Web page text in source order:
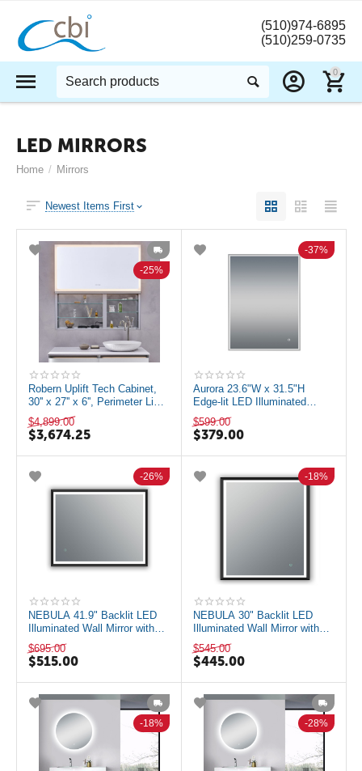
(510)974-6895
(510)259-0735
0
LED MIRRORS
Home / Mirrors
Newest Items First
25%
Robern Uplift Tech Cabinet,
30'' x 27'' x 6'', Perimeter Light
Pattern Mirror, 2700K ...
$4,899.00
$3,674.25
37%
Aurora 23.6"W x 31.5"H
Edge-lit LED Illuminated
Mirror, Anti-fog, Color
Temperature A...
$599.00
$379.00
26%
NEBULA 41.9" Backlit LED
Illuminated Wall Mirror with
Defogger, Matte Black
$695.00
$515.00
18%
NEBULA 30" Backlit LED
Illuminated Wall Mirror with
Defogger, Matte Black
$545.00
$445.00
18% 28%